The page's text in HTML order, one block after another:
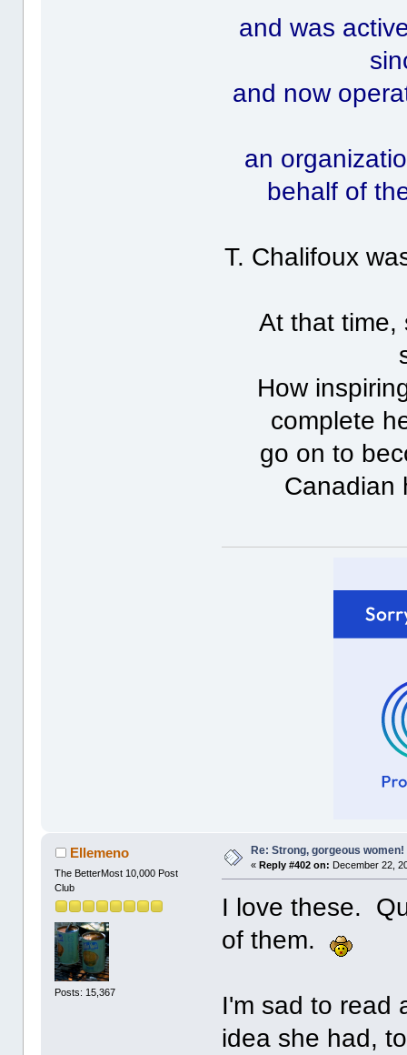
and was
and now
an
behalf of
T. Chalifoux
At that time,
How
complete
go on to
Canadian
Ellemeno
The BetterMost 10,000 Post
Club
Posts: 15,367
Re: Strong, gorgeous women!
«Reply #402 on: December 22,
I love these.
of them.
I'm sad to read
idea she had,